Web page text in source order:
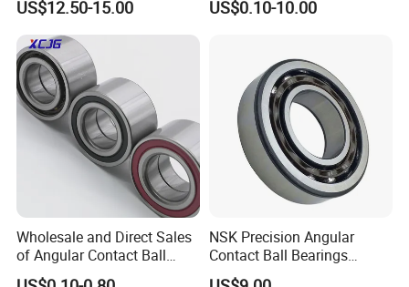
Bearing
US$12.50-15.00
6312 6313 6314 6315 6316
US$0.10-10.00
Wholesale and Direct Sales
of Angular Contact Ball
Bearing in Chinese Factories
NSK Precision Angular
Contact Ball Bearings
7009ctynsulp4